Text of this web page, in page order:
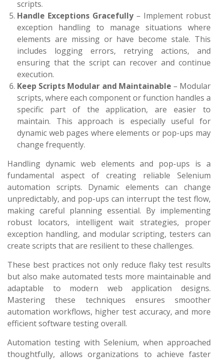
scripts.
Handle Exceptions Gracefully– Implement robust
exception handling to manage situations where
elements are missing or have become stale. This
includes logging errors, retrying actions, and
ensuring that the script can recover and continue
execution.
Keep Scripts Modular and Maintainable – Modular
scripts, where each component or function handles a
specific part of the application, are easier to
maintain. This approach is especially useful for
dynamic web pages where elements or pop-ups may
change frequently.
Handling dynamic web elements and pop-ups is a
fundamental aspect of creating reliable Selenium
automation scripts. Dynamic elements can change
unpredictably, and pop-ups can interrupt the test flow,
making careful planning essential. By implementing
robust locators, intelligent wait strategies, proper
exception handling, and modular scripting, testers can
create scripts that are resilient to these challenges.
These best practices not only reduce flaky test results
but also make automated tests more maintainable and
adaptable to modern web application designs.
Mastering these techniques ensures smoother
automation workflows, higher test accuracy, and more
efficient software testing overall.
Automation testing with Selenium, when approached
thoughtfully, allows organizations to achieve faster